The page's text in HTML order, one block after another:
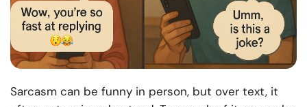
Sarcasm can be funny in person, but over text, it